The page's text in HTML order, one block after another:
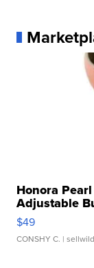
Honora
Adjustable
$49
CONSHY C. |